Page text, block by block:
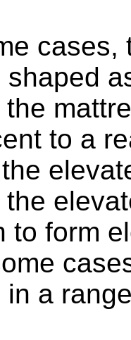
cases,
to a
to form
a